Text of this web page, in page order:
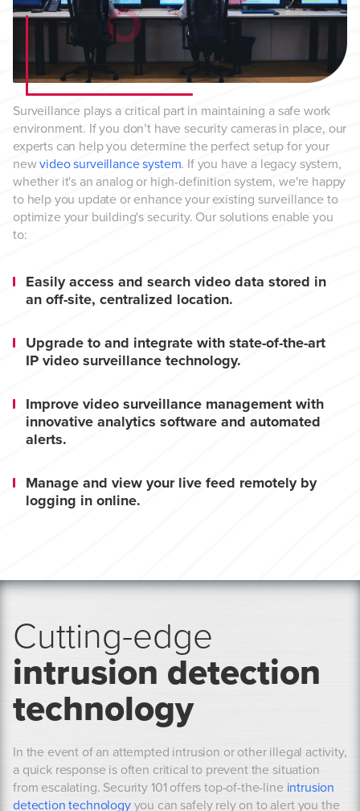
Surveillance plays a critical part in maintaining a safe work
environment. If you don’t have security cameras in place, our
experts can help you determine the perfect setup for your
newvideo surveillance system. If you have a legacy system,
whether it's an analog or high-definition system, we're happy
to help you update or enhance your existing surveillance to
optimize your building's security. Our solutions enable you
to:
Easily access and search video data stored in
an off-site, centralized location.
Upgrade to and integrate with state-of-the-art
IP video surveillance technology.
Improve video surveillance management with
innovative analytics software and automated
alerts.
Manage and view your live feed remotely by
logging in online.
Cutting-edge
intrusion detection
technology
In the event of an attempted intrusion or other illegal activity,
a quick response is often critical to prevent the situation
from escalating. Security 101 offers top-of-the-line intrusion
detection technologyyou can safely rely on to alert you the